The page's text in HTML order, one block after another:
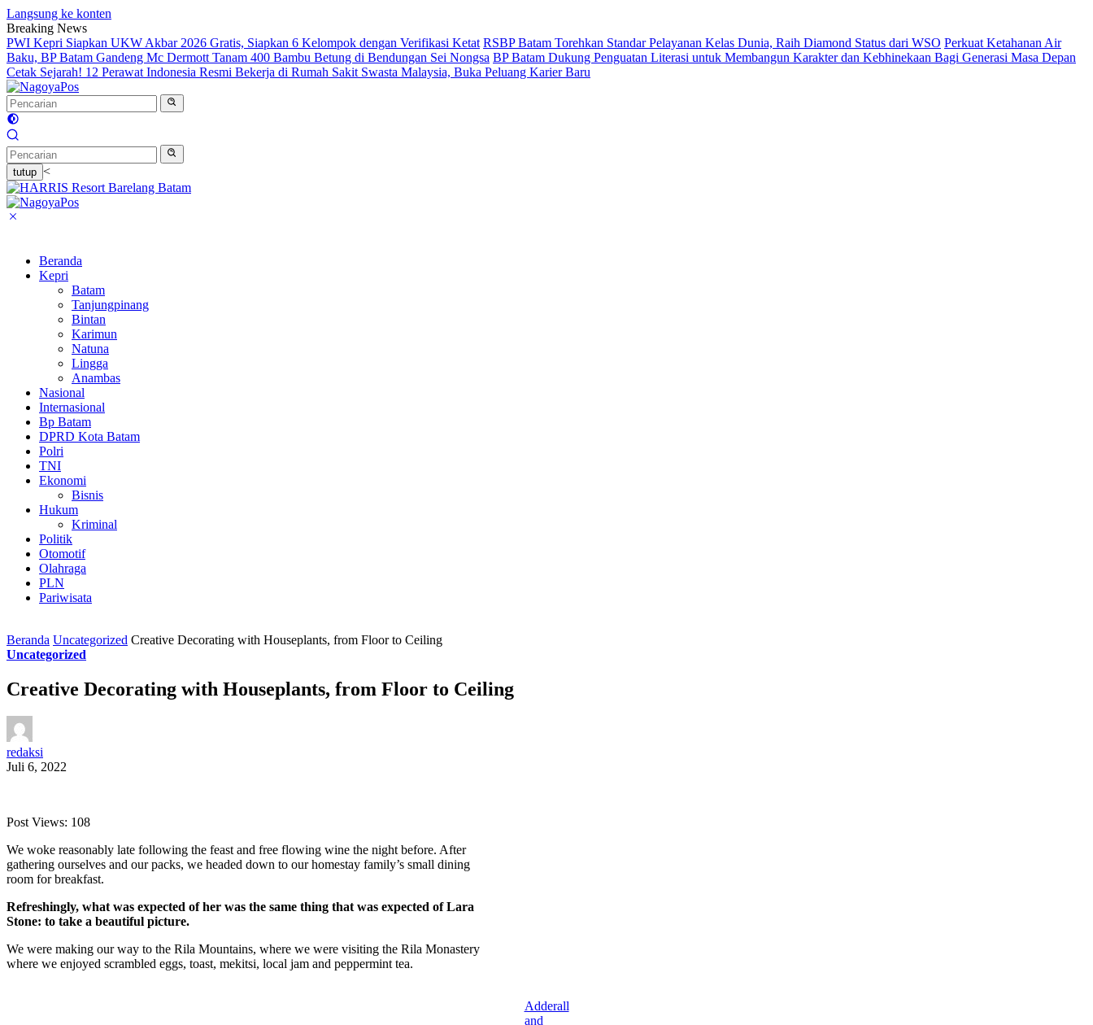
Langsung ke konten
Breaking News
PWI Kepri Siapkan UKW Akbar 2026 Gratis, Siapkan 6 Kelompok dengan Verifikasi Ketat RSBP Batam Torehkan Standar Pelayanan Kelas Dunia, Raih Diamond Status dari WSO Perkuat Ketahanan Air
Baku, BP Batam Gandeng Mc Dermott Tanam 400 Bambu Betung di Bendungan Sei Nongsa BP Batam Dukung Penguatan Literasi untuk Membangun Karakter dan Kebhinekaan Bagi Generasi Masa Depan
Cetak Sejarah! 12 Perawat Indonesia Resmi Bekerja di Rumah Sakit Swasta Malaysia, Buka Peluang Karier Baru
tutup <
Beranda
Kepri
Batam
Tanjungpinang
Bintan
Karimun
Natuna
Lingga
Anambas
Nasional
Internasional
Bp Batam
DPRD Kota Batam
Polri
TNI
Ekonomi
Bisnis
Hukum
Kriminal
Politik
Otomotif
Olahraga
PLN
Pariwisata
Beranda Uncategorized Creative Decorating with Houseplants, from Floor to Ceiling
Uncategorized
Creative Decorating with Houseplants, from Floor to Ceiling
redaksi
Juli 6, 2022
Post Views: 108
We woke reasonably late following the feast and free flowing wine the night before. After
gathering ourselves and our packs, we headed down to our homestay family’s small dining
room for breakfast.
Refreshingly, what was expected of her was the same thing that was expected of Lara
Stone: to take a beautiful picture.
We were making our way to the Rila Mountains, where we were visiting the Rila Monastery
where we enjoyed scrambled eggs, toast, mekitsi, local jam and peppermint tea.
Adderall
and